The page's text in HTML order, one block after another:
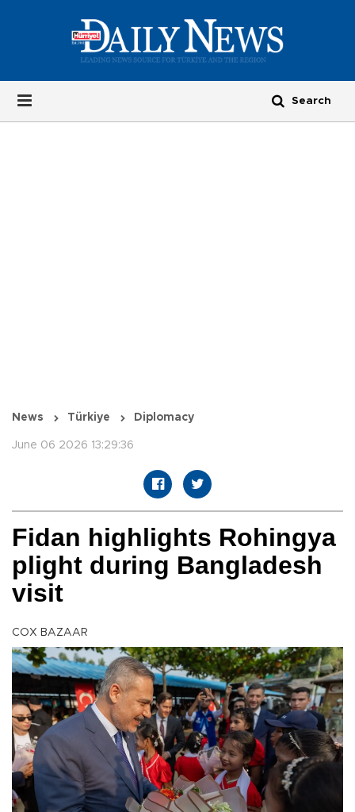
News Türkiye Diplomacy
June 06 2026 13:29:36
Fidan highlights Rohingya
plight during Bangladesh
visit
COX BAZAAR